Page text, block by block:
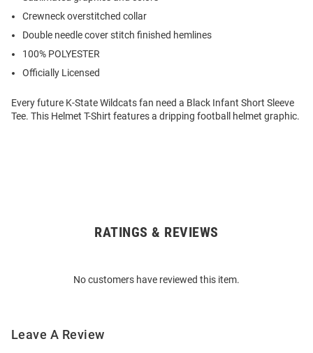
Crewneck overstitched collar
Double needle cover stitch finished hemlines
100% POLYESTER
Officially Licensed
Every future K-State Wildcats fan need a Black Infant Short Sleeve
Tee. This Helmet T-Shirt features a dripping football helmet graphic.
RATINGS & REVIEWS
No customers have reviewed this item.
Leave A Review